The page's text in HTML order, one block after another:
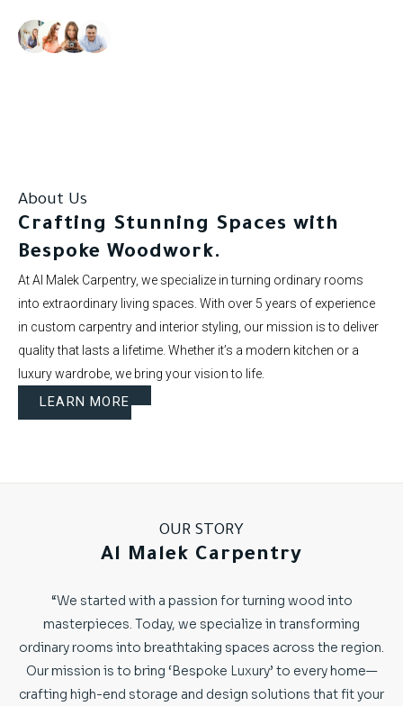
About Us
Crafting Stunning Spaces with
Bespoke Woodwork.
At Al Malek Carpentry, we specialize in turning ordinary rooms
into extraordinary living spaces. With over 5 years of experience
in custom carpentry and interior styling, our mission is to deliver
quality that lasts a lifetime. Whether it’s a modern kitchen or a
luxury wardrobe, we bring your vision to life.
LEARN MORE
OUR STORY
Al Malek Carpentry
“We started with a passion for turning wood into
masterpieces. Today, we specialize in transforming
ordinary rooms into breathtaking spaces across the region.
Our mission is to bring ‘Bespoke Luxury’ to every home—
crafting high-end storage and design solutions that fit your